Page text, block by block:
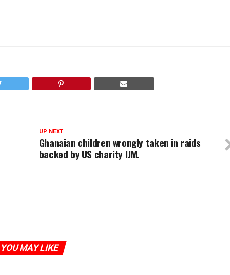
UP NEXT
Ghanaian children wrongly taken in raids
backed by US charity IJM.
YOU MAY LIKE